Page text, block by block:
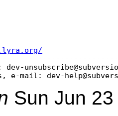
e-mail: dev-
Sun Jun